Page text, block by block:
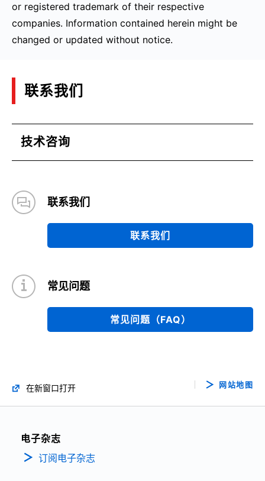
or registered trademark of their respective
companies. Information contained herein might be
changed or updated without notice.
联系我们
技术咨询
联系我们
联系我们
常见问题
常见问题（FAQ）
在新窗口打开 网站地图
电子杂志
订阅电子杂志